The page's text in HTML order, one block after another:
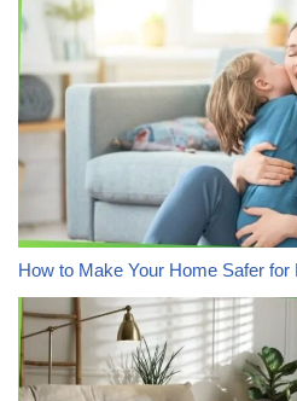
How to Make Your Home Safer for